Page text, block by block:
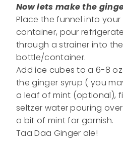
Now lets make the
Place the funnel into
container, pour
through a strainer into
bottle/container.
Add ice cubes to a 6-8
the ginger syrup ( you
a leaf of mint (optional),
seltzer water pouring
a bit of mint for garnish.
Taa Daa Ginger ale!